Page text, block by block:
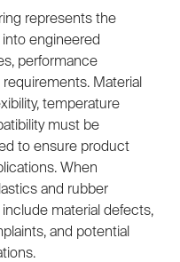
represents the
engineered
performance
Material
temperature
must be
to ensure product
When
and rubber
material defects,
and potential